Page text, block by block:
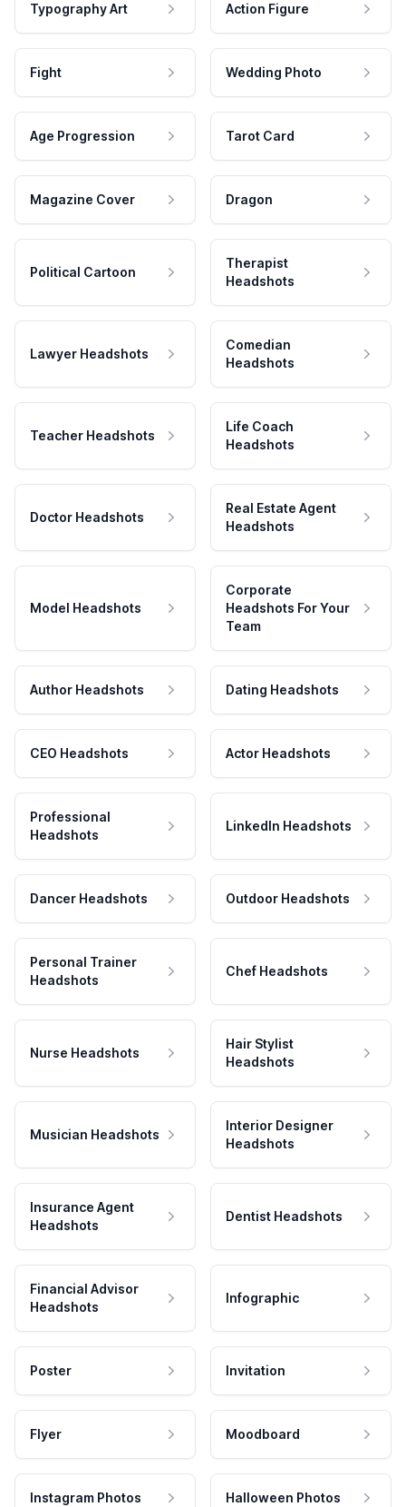
Typography Art Action Figure
Fight Wedding Photo
Age Progression Tarot Card
Magazine Cover Dragon
Political Cartoon
Therapist
Headshots
Lawyer Headshots
Comedian
Headshots
Teacher Headshots
Life Coach
Headshots
Doctor Headshots
Real Estate Agent
Headshots
Model Headshots
Corporate
Headshots For Your
Team
Author Headshots Dating Headshots
CEO Headshots Actor Headshots
Professional
Headshots
LinkedIn Headshots
Dancer Headshots Outdoor Headshots
Personal Trainer
Headshots
Chef Headshots
Nurse Headshots
Hair Stylist
Headshots
Musician Headshots
Interior Designer
Headshots
Insurance Agent
Headshots
Dentist Headshots
Financial Advisor
Headshots
Infographic
Poster Invitation
Flyer Moodboard
Instagram Photos Halloween Photos